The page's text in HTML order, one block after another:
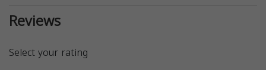
Reviews
Select your rating